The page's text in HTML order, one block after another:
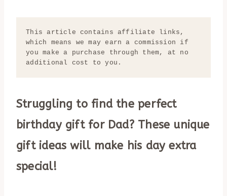
This article contains affiliate links,
which means we may earn a commission if
you make a purchase through them, at no
additional cost to you.
Struggling to find the perfect
birthday gift for Dad? These unique
gift ideas will make his day extra
special!